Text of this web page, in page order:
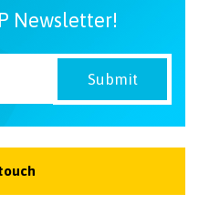
Newsletter!